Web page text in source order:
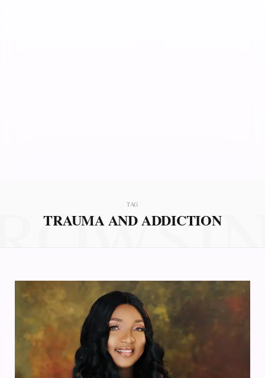
TAG
TRAUMA AND ADDICTION